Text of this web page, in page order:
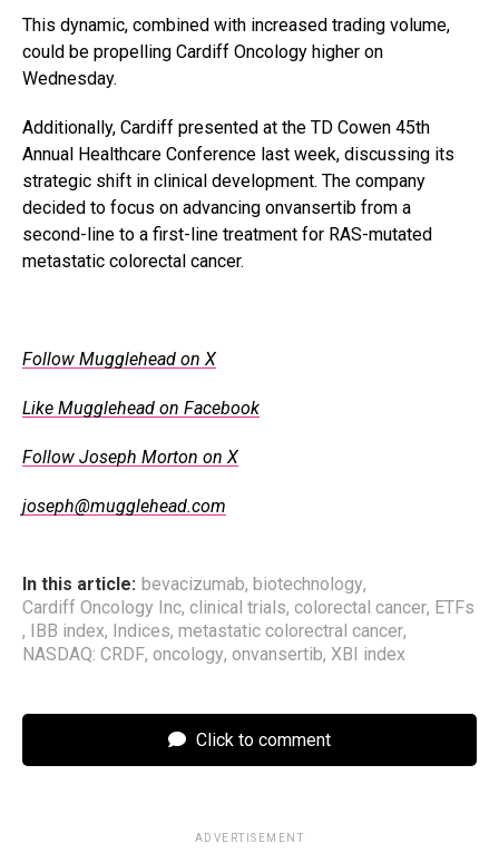
This dynamic, combined with increased trading volume,
could be propelling Cardiff Oncology higher on
Wednesday.
Additionally, Cardiff presented at the TD Cowen 45th
Annual Healthcare Conference last week, discussing its
strategic shift in clinical development. The company
decided to focus on advancing onvansertib from a
second-line to a first-line treatment for RAS-mutated
metastatic colorectal cancer.
Follow Mugglehead on X
Like Mugglehead on Facebook
Follow Joseph Morton on X
joseph@mugglehead.com
In this article: bevacizumab, biotechnology,
Cardiff Oncology Inc, clinical trials, colorectal cancer, ETFs
, IBB index, Indices, metastatic colorectral cancer,
NASDAQ: CRDF, oncology, onvansertib, XBI index
Click to comment
ADVERTISEMENT